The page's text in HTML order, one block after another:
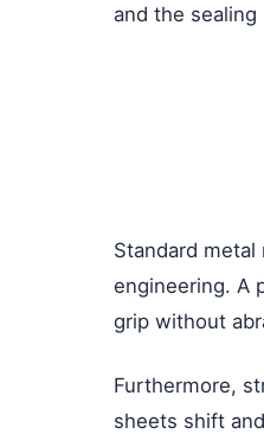
and the sealing
Standard
engineering. A
grip without
Furthermore,
sheets shift